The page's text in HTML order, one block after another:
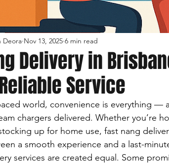
Delivery in
Service
Deora Nov 13, 2025 6 min read
world, convenience is everything —
chargers delivered. Whether you’re
up for home use, fast nang
a smooth experience and a last-
services are created equal. Some